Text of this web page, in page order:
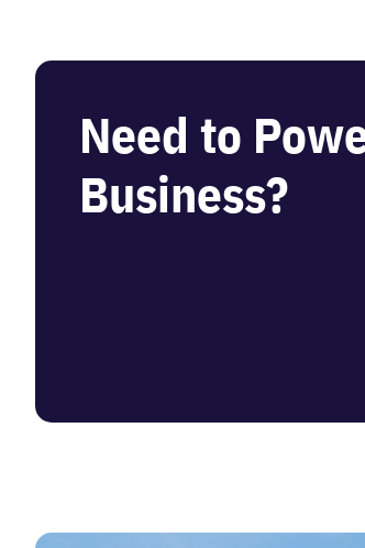
Need to
Business?